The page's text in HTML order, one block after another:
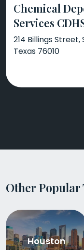
Chemical
Services
214 Billings
Texas 76010
Other Popular
Houston